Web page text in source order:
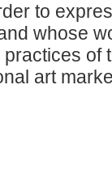
to
whose
of
art